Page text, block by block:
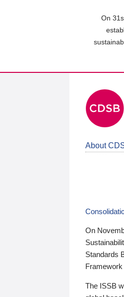
On
About
On
Standards
The ISSB